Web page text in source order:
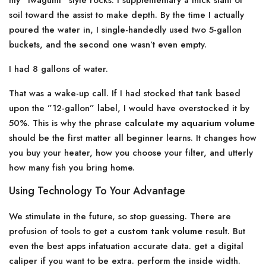
soil toward the assist to make depth. By the time I actually
poured the water in, I single-handedly used two 5-gallon
buckets, and the second one wasn’t even empty.
I had 8 gallons of water.
That was a wake-up call. If I had stocked that tank based
upon the ”12-gallon” label, I would have overstocked it by
50%. This is why the phrase calculate my aquarium volume
should be the first matter all beginner learns. It changes how
you buy your heater, how you choose your filter, and utterly
how many fish you bring home.
Using Technology To Your Advantage
We stimulate in the future, so stop guessing. There are
profusion of tools to get a custom tank volume result. But
even the best apps infatuation accurate data. get a digital
caliper if you want to be extra. perform the inside width.